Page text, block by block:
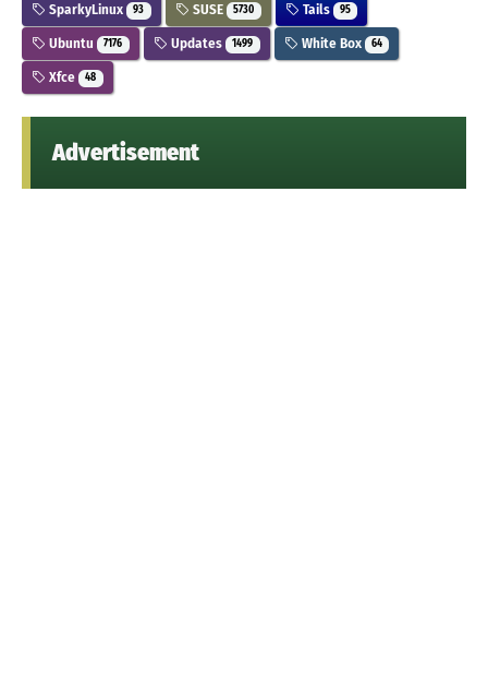
SparkyLinux 93 SUSE 5730 Tails 95
Ubuntu 7176 Updates 1499 White Box 64
Xfce 48
Advertisement